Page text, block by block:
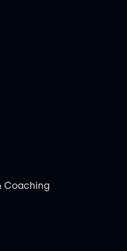
Coaching